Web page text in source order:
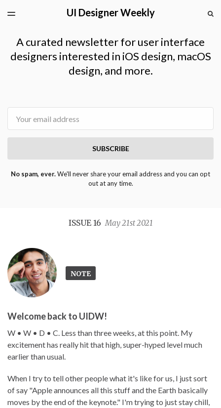
LATEST ISSUEUI Designer Weekly
TOGGLE
A curated newsletter for user interface
designers interested in iOS design, macOS
design, and more.
SUBSCRIBE
No spam, ever.We'll never share your email address and you can opt
out at any time.
ISSUE 16May 21st 2021
NOTE
Welcome back to UIDW!
W • W • D • C. Less than three weeks, at this point. My
excitement has really hit that high, super-hyped level much
earlier than usual.
When I try to tell other people what it's like for us, I just sort
of say "Apple announces all this stuff and the Earth basically
moves by the end of the keynote." I'm trying to just stay chill,